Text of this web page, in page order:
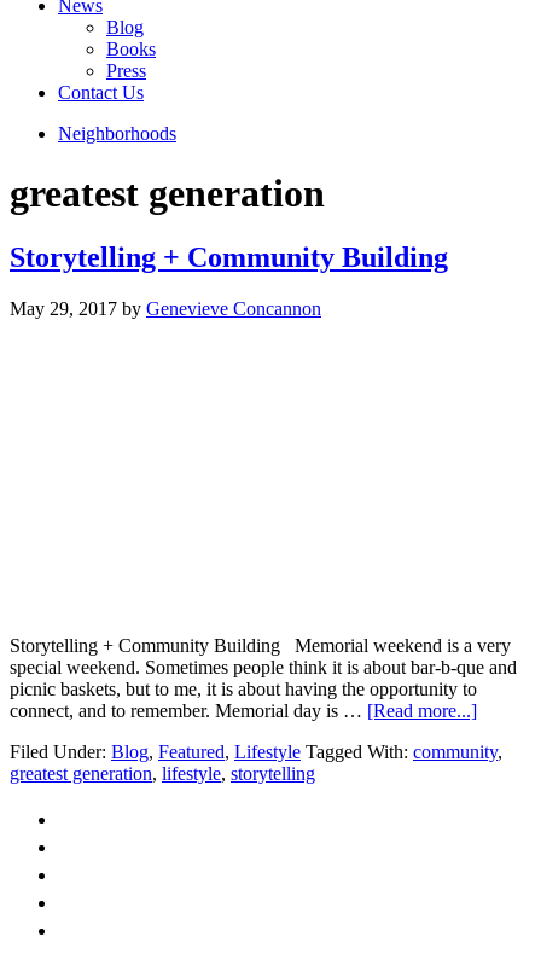
News
Blog
Books
Press
Contact Us
Neighborhoods
greatest generation
Storytelling + Community Building
May 29, 2017 by Genevieve Concannon
Storytelling + Community Building Memorial weekend is a very
special weekend. Sometimes people think it is about bar-b-que and
picnic baskets, but to me, it is about having the opportunity to
connect, and to remember. Memorial day is … [Read more...]about
+
Filed Under: Blog, Featured, Lifestyle Tagged With: community,
greatest generation, lifestyle, storytelling